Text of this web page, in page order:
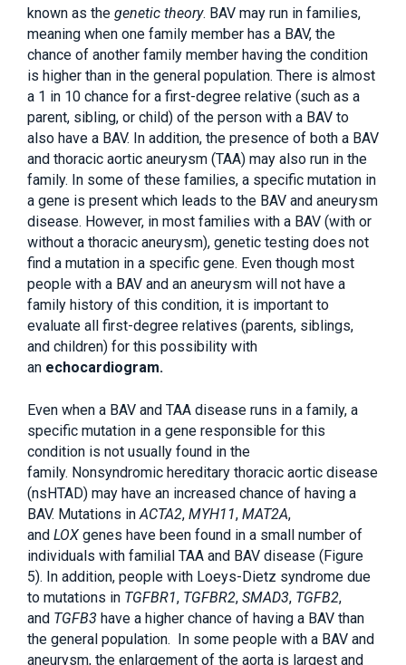
known as the genetic theory. BAV may run in families,
meaning when one family member has a BAV, the
chance of another family member having the condition
is higher than in the general population. There is almost
a 1 in 10 chance for a first-degree relative (such as a
parent, sibling, or child) of the person with a BAV to
also have a BAV. In addition, the presence of both a BAV
and thoracic aortic aneurysm (TAA) may also run in the
family. In some of these families, a specific mutation in
a gene is present which leads to the BAV and aneurysm
disease. However, in most families with a BAV (with or
without a thoracic aneurysm), genetic testing does not
find a mutation in a specific gene. Even though most
people with a BAV and an aneurysm will not have a
family history of this condition, it is important to
evaluate all first-degree relatives (parents, siblings,
and children) for this possibility with
an echocardiogram.
Even when a BAV and TAA disease runs in a family, a
specific mutation in a gene responsible for this
condition is not usually found in the
family. Nonsyndromic hereditary thoracic aortic disease
(nsHTAD) may have an increased chance of having a
BAV. Mutations inACTA2, MYH11, MAT2A,
and LOX genes have been found in a small number of
individuals with familial TAA and BAV disease (Figure
5). In addition, people with Loeys-Dietz syndrome due
to mutations in TGFBR1, TGFBR2, SMAD3, TGFB2,
and TGFB3 have a higher chance of having a BAV than
the general population. In some people with a BAV and
aneurysm, the enlargement of the aorta is largest and